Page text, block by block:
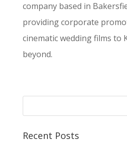
company based in
providing corporate
cinematic wedding films to
beyond.
Recent Posts